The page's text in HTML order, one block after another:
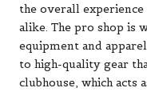
the overall
alike. The pro shop is
equipment and
to high-quality gear
clubhouse, which acts